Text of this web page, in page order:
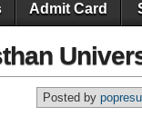
Admit Card
Posted by